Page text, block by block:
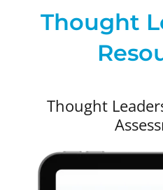
Thought
Thought